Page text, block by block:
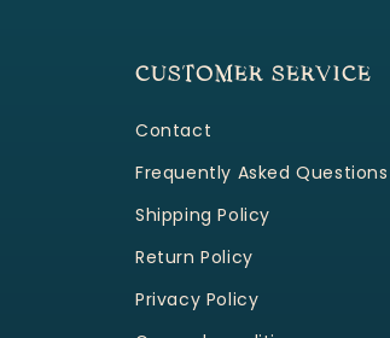
CUSTOMER SERVICE
Contact
Frequently Asked Questions
Shipping Policy
Return Policy
Privacy Policy